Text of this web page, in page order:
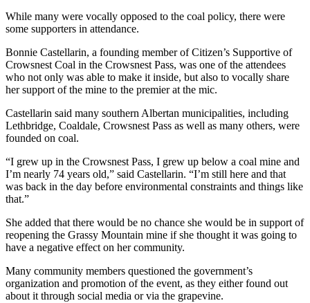
While many were vocally opposed to the coal policy, there were
some supporters in attendance.
Bonnie Castellarin, a founding member of Citizen’s Supportive of
Crowsnest Coal in the Crowsnest Pass, was one of the attendees
who not only was able to make it inside, but also to vocally share
her support of the mine to the premier at the mic.
Castellarin said many southern Albertan municipalities, including
Lethbridge, Coaldale, Crowsnest Pass as well as many others, were
founded on coal.
“I grew up in the Crowsnest Pass, I grew up below a coal mine and
I’m nearly 74 years old,” said Castellarin. “I’m still here and that
was back in the day before environmental constraints and things like
that.”
She added that there would be no chance she would be in support of
reopening the Grassy Mountain mine if she thought it was going to
have a negative effect on her community.
Many community members questioned the government’s
organization and promotion of the event, as they either found out
about it through social media or via the grapevine.